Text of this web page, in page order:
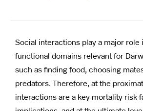
Social interactions play a major role
functional domains relevant for
such as finding food, choosing
predators. Therefore, at the
interactions are a key mortality risk